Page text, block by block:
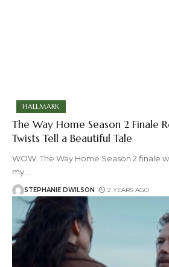
HALLMARK
The Way Home Season 2 Finale
Twists Tell a Beautiful Tale
WOW. The Way Home Season 2 finale
my
STEPHANIE DWILSON 2 YEARS AGO